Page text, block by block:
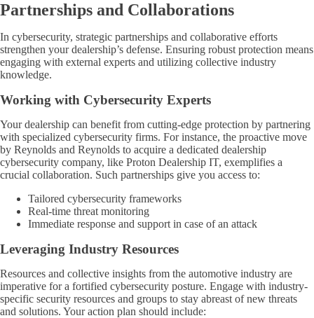
Partnerships and Collaborations
In cybersecurity, strategic partnerships and collaborative efforts
strengthen your dealership’s defense. Ensuring robust protection means
engaging with external experts and utilizing collective industry
knowledge.
Working with Cybersecurity Experts
Your dealership can benefit from cutting-edge protection by partnering
with specialized cybersecurity firms. For instance, the proactive move
by Reynolds and Reynolds to acquire a dedicated dealership
cybersecurity company, like Proton Dealership IT, exemplifies a
crucial collaboration. Such partnerships give you access to:
Tailored cybersecurity frameworks
Real-time threat monitoring
Immediate response and support in case of an attack
Leveraging Industry Resources
Resources and collective insights from the automotive industry are
imperative for a fortified cybersecurity posture. Engage with industry-
specific security resources and groups to stay abreast of new threats
and solutions. Your action plan should include: